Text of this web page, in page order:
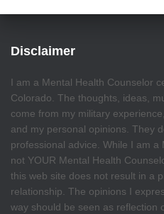
Disclaimer
I am a Mental Health Counselor
Colorado. The thoughts, ideas,
come from my military
and my personal opinions. They
professional advice. While I am a
not YOUR Mental Health
this web site does not result in a
relationship. The opinions I
way should be seen as reflection